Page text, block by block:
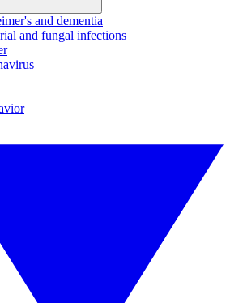
and dementia
and fungal infections